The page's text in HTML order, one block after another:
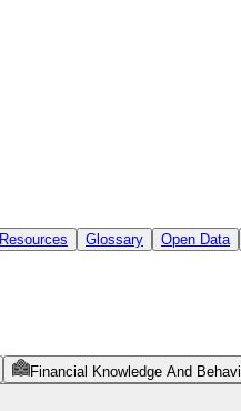
Resources Glossary Open Data
Financial Knowledge And